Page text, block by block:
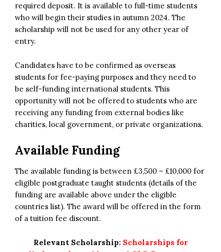
required deposit. It is available to full-time students
who will begin their studies in autumn 2024. The
scholarship will not be used for any other year of
entry.
Candidates have to be confirmed as overseas
students for fee-paying purposes and they need to
be self-funding international students. This
opportunity will not be offered to students who are
receiving any funding from external bodies like
charities, local government, or private organizations.
Available Funding
The available funding is between £3,500 – £10,000 for
eligible postgraduate taught students (details of the
funding are available above under the eligible
countries list). The award will be offered in the form
of a tuition fee discount.
Relevant Scholarship: Scholarships for